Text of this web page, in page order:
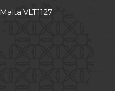
VLT1127